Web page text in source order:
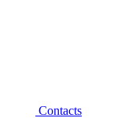
Contacts